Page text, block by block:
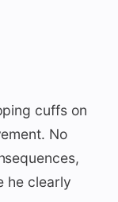
cuffs on
No
he clearly